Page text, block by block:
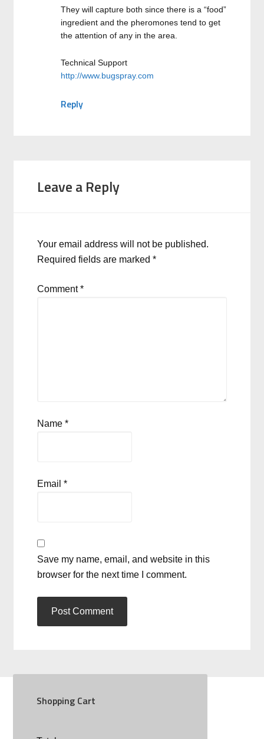
They will capture both since there is a “food”
ingredient and the pheromones tend to get
the attention of any in the area.
Technical Support
http://www.bugspray.com
Reply
Leave a Reply
Your email address will not be published.
Required fields are marked*
Comment*
Name*
Email*
Save my name, email, and website in this
browser for the next time I comment.
Shopping Cart
SOCIAL